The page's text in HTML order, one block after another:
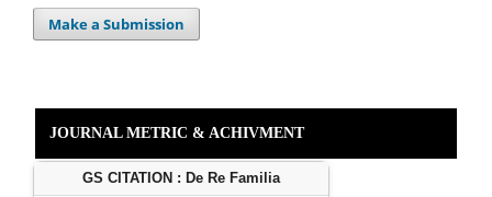
Make a Submission
JOURNAL METRIC & ACHIVMENT
GS CITATION : De Re Familia